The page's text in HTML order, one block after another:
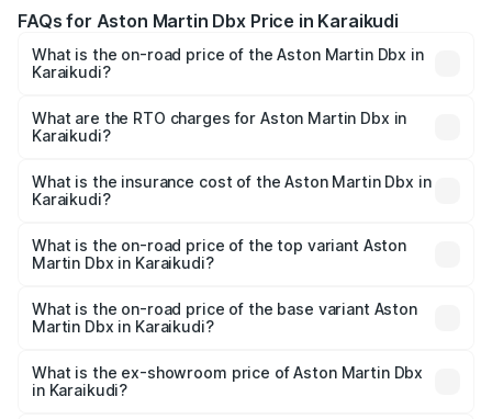
FAQs for Aston Martin Dbx Price in Karaikudi
What is the on-road price of the Aston Martin Dbx in
Karaikudi?
₹4.15 Cr and ₹4.15 Cr. On-road prices vary across cities
based on registration fees, insurance, and other optional
What are the RTO charges for Aston Martin Dbx in
Karaikudi?
Martin Dbx in Karaikudi will be ₹38.20 lakhs.
What is the insurance cost of the Aston Martin Dbx in
Karaikudi?
Martin Dbx in Karaikudi is ₹15.02 lakhs
What is the on-road price of the top variant Aston
Martin Dbx in Karaikudi?
Lakh in Karaikudi.
What is the on-road price of the base variant Aston
Martin Dbx in Karaikudi?
Lakh in Karaikudi.
What is the ex-showroom price of Aston Martin Dbx
in Karaikudi?